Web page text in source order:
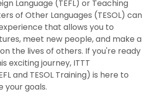
Language (TEFL) or Teaching
of Other Languages (TESOL) can
that allows you to
meet new people, and make a
the lives of others. If you're ready
exciting journey, ITTT
and TESOL Training) is here to
your goals.